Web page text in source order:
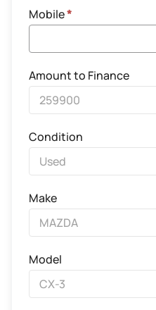
Mobile*
Amount to Finance
Condition
Make
Model